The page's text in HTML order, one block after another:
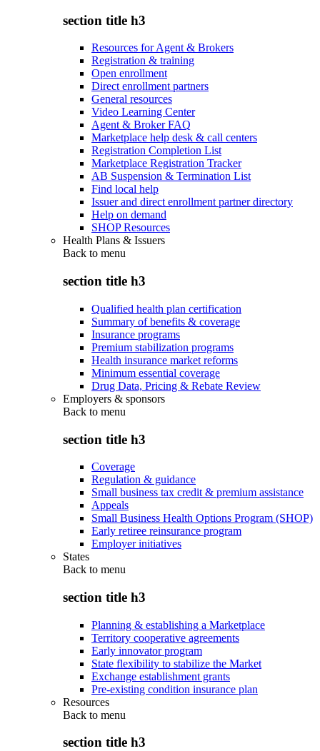
section title h3
Resources for Agent & Brokers
Registration & training
Open enrollment
Direct enrollment partners
General resources
Video Learning Center
Agent & Broker FAQ
Marketplace help desk & call centers
Registration Completion List
Marketplace Registration Tracker
AB Suspension & Termination List
Find local help
Issuer and direct enrollment partner directory
Help on demand
SHOP Resources
Health Plans & Issuers
Back to menu
section title h3
Qualified health plan certification
Summary of benefits & coverage
Insurance programs
Premium stabilization programs
Health insurance market reforms
Minimum essential coverage
Drug Data, Pricing & Rebate Review
Employers & sponsors
Back to menu
section title h3
Coverage
Regulation & guidance
Small business tax credit & premium assistance
Appeals
Small Business Health Options Program (SHOP)
Early retiree reinsurance program
Employer initiatives
States
Back to menu
section title h3
Planning & establishing a Marketplace
Territory cooperative agreements
Early innovator program
State flexibility to stabilize the Market
Exchange establishment grants
Pre-existing condition insurance plan
Resources
Back to menu
section title h3